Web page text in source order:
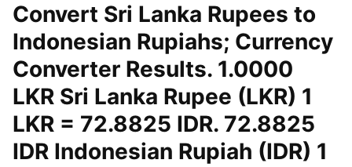
Convert Sri Lanka Rupees to
Indonesian Rupiahs; Currency
Converter Results. 1.0000
LKR Sri Lanka Rupee (LKR) 1
LKR = 72.8825 IDR. 72.8825
IDR Indonesian Rupiah (IDR) 1